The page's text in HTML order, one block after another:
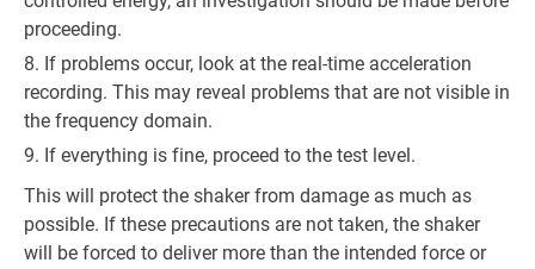
proceeding.
If problems occur, look at the real-time acceleration
recording. This may reveal problems that are not visible in
the frequency domain.
If everything is fine, proceed to the test level.
This will protect the shaker from damage as much as
possible. If these precautions are not taken, the shaker
will be forced to deliver more than the intended force or